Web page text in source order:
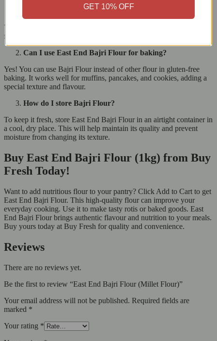
Is East End Bajri Flour gluten-free?
Yes, East End Bajri Flour is completely gluten-free, making it safe
for people with gluten intolerance or those on a gluten-free diet.
Can I use East End Bajri Flour for baking?
Yes! You can use Bajri Flour instead of other flour in gluten-free
baking. It works well for muffins, pancakes, and cookies, adding a
special texture and flavour.
How do I store Bajri Flour?
To keep it fresh, store East End Bajri Flour in an airtight container in
a cool, dry place. This will help maintain its quality and prevent
moisture from changing its texture.
Buy East End Bajri Flour (1kg) from Buy
Fresh Today!
Want to add nutritious flour to your pantry? Click Add to Cart to get
East End Bajri Flour. This high-quality flour can improve your
everyday cooking. Use it to make tasty rotis or baked goods. East
End Bajri Flour brings authentic flavour and nutrition to your meals.
Buy yours today at Buy Fresh for quality and convenience.
Reviews
There are no reviews yet.
Be the first to review “East End Bajri Flour (Millet Flour)”
Your email address will not be published. Required fields are
marked *
Your rating *
GET 10% OFF